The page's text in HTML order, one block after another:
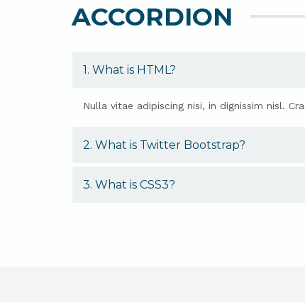
ACCORDION
1. What is HTML?
Nulla vitae adipiscing nisi, in dignissim nisl.
2. What is Twitter Bootstrap?
3. What is CSS3?